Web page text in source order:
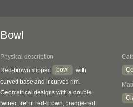
Bowl
Physical description
Red-brown slipped bowl
with
curved base and incurved rim.
Geometrical designs with a double
twined fret in red-brown, orange-red